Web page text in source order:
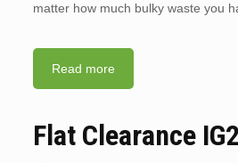
matter how much bulky waste you
Read more
Flat Clearance